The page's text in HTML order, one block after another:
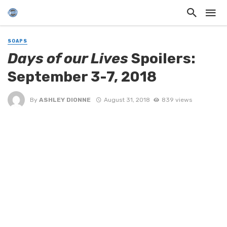
SOAPS
Days of our LivesSpoilers:
September 3-7, 2018
By ASHLEY DIONNE August 31, 2018 839 views